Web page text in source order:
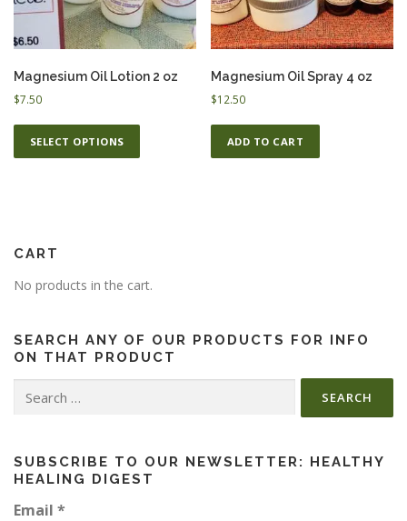
ESSENTIAL OIL PROFILE PAGE
ESSENTIAL OIL USAGE GUIDE THM RESOURCES
Magnesium Oil Lotion 2 oz
$7.50
SELECT OPTIONS
T
u
t
h
t
Magnesium Oil Spray 4 oz
$12.50
ADD TO CART
CART
No products in the cart.
SEARCH ANY OF OUR PRODUCTS FOR INFO
ON THAT PRODUCT
SUBSCRIBE TO OUR NEWSLETTER: HEALTHY
HEALING DIGEST
Email *